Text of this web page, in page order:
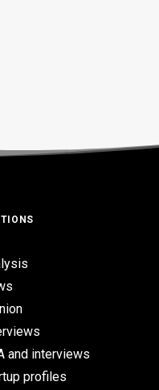
and interviews
profiles